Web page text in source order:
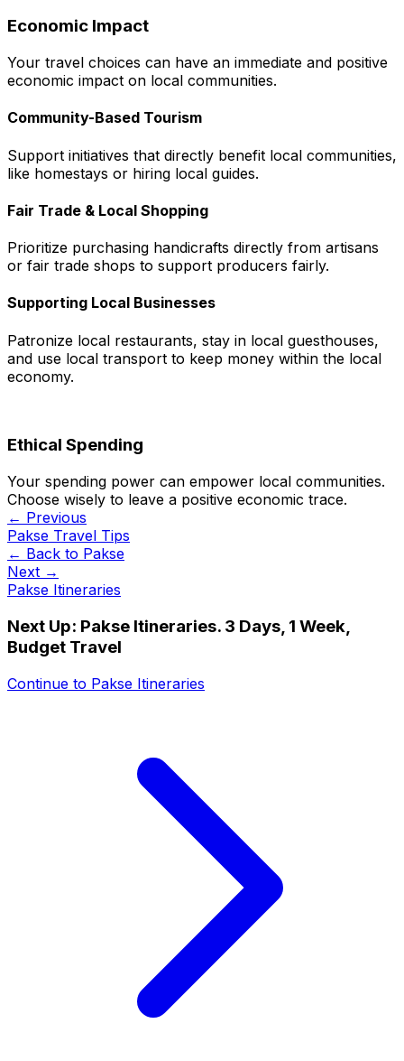
Economic Impact
Your travel choices can have an immediate and positive
economic impact on local communities.
Community-Based Tourism
Support initiatives that directly benefit local communities,
like homestays or hiring local guides.
Fair Trade & Local Shopping
Prioritize purchasing handicrafts directly from artisans
or fair trade shops to support producers fairly.
Supporting Local Businesses
Patronize local restaurants, stay in local guesthouses,
and use local transport to keep money within the local
economy.
Ethical Spending
Your spending power can empower local communities.
Choose wisely to leave a positive economic trace.
← Previous
Pakse Travel Tips
← Back to Pakse
Next →
Pakse Itineraries
Next Up: Pakse Itineraries. 3 Days, 1 Week,
Budget Travel
Continue to Pakse Itineraries